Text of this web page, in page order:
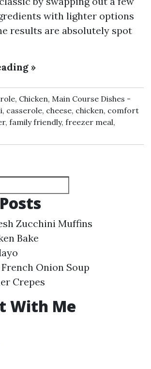
with lighter options
results are absolutely spot
»
, Chicken, Main Course Dishes
, casserole, cheese, chicken, comfort
, family friendly, freezer meal,
Zucchini Muffins
Bake
Onion Soup
Crepes
With Me